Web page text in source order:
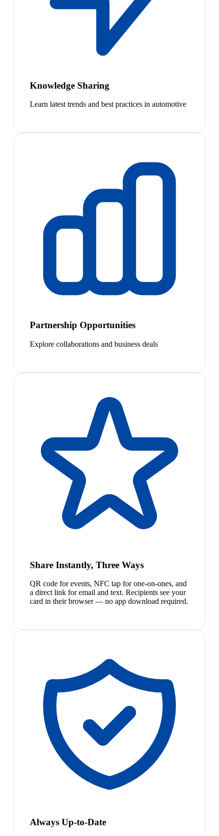
Knowledge Sharing
Learn latest trends and best practices in automotive
Partnership Opportunities
Explore collaborations and business deals
Share Instantly, Three Ways
QR code for events, NFC tap for one-on-ones, and
a direct link for email and text. Recipients see your
card in their browser — no app download required.
Always Up-to-Date